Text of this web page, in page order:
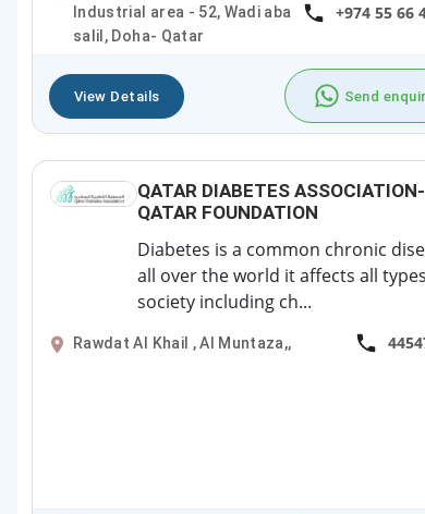
Industrial area - 52, Wadi aba
salil, Doha- Qatar
+974 55 66
View Details Send
QATAR DIABETES ASSOCIATION-
QATAR FOUNDATION
Diabetes is a common chronic
all over the world it affects all
society including ch...
Rawdat Al Khail , Al Muntaza,,